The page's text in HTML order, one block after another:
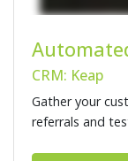
CRM: Keap
Gather your
referrals and